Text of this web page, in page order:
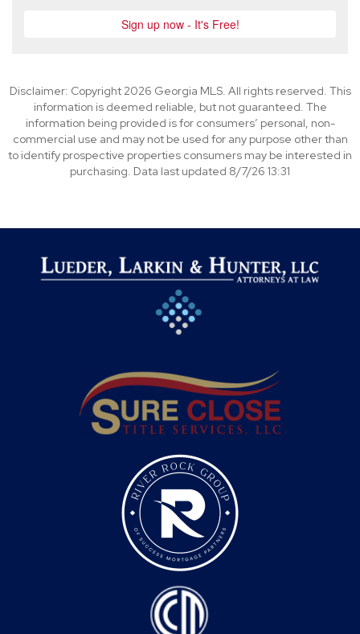
Disclaimer: Copyright 2026 Georgia MLS. All rights reserved. This
information is deemed reliable, but not guaranteed. The
information being provided is for consumers’ personal, non-
commercial use and may not be used for any purpose other than
to identify prospective properties consumers may be interested in
purchasing. Data last updated 8/7/26 13:31